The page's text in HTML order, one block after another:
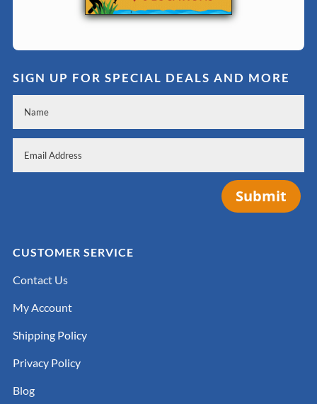
SIGN UP FOR SPECIAL DEALS AND MORE
Submit
CUSTOMER SERVICE
Contact Us
My Account
Shipping Policy
Privacy Policy
Blog